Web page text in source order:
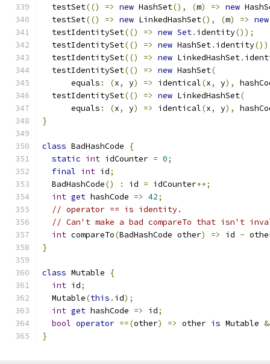
  testSet
(() => new HashSet(), (m) => new
  testSet
(() => new LinkedHashSet(), (m) => new
  testIdentitySet
(() => new Set. identity());
  testIdentitySet
(() => new HashSet. identity
  testIdentitySet
(() => new LinkedHashSet.
  testIdentitySet
(() => new HashSet(
      equals
: (x, y) => identical(x, y),
  testIdentitySet
(() => new LinkedHashSet(
      equals
: (x, y) => identical(x, y),
}
class BadHashCode
{
static int idCounter = 0;
final int id;
  BadHashCode
() : id = idCounter++;
int get hashCode => 42;
// operator == is identity.
// Can't make a bad compareTo that isn't
int compareTo(BadHashCode other) => id -
}
class Mutable
{
int id;
  Mutable
(this . id);
int get hashCode => id;
bool operator ==(other) => other is Mutable
}